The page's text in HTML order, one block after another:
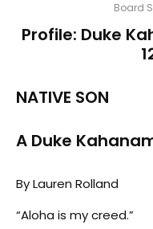
Board
Profile: Duke
NATIVE SON
A Duke
By Lauren Rolland
“Aloha is my creed.”